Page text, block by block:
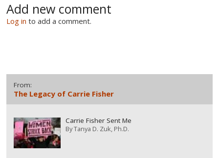
Add new comment
Log in to add a comment.
From:
The Legacy of Carrie Fisher
Carrie Fisher Sent Me
ByTanya D. Zuk, Ph.D.